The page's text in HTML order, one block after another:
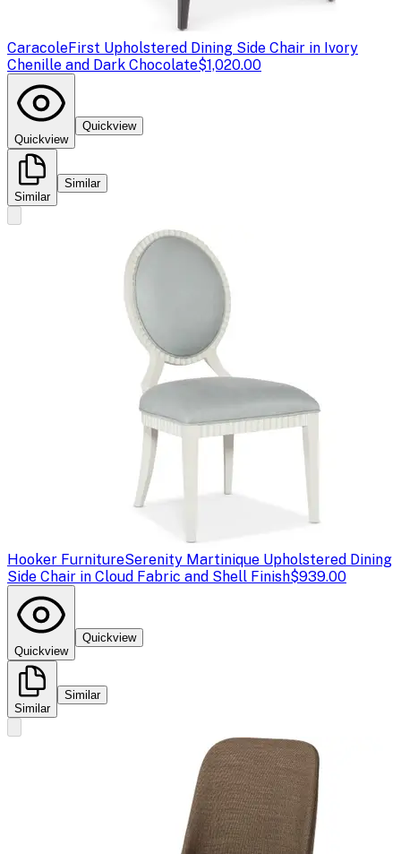
CaracoleFirst Upholstered Dining Side Chair in Ivory
Chenille and Dark Chocolate$1,020.00
Quickview
Quickview
Similar
Similar
Hooker FurnitureSerenity Martinique Upholstered Dining
Side Chair in Cloud Fabric and Shell Finish$939.00
Quickview
Quickview
Similar
Similar